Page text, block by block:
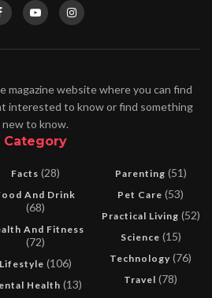
magazine website where you can find
interested to know or find something
new to know.
Category
Facts (28)
And Drink
(68)
And Fitness
(72)
Lifestyle (106)
Health (13)
Parenting (51)
Pet Care (53)
Practical Living (52)
Science (15)
Technology (76)
Travel (78)